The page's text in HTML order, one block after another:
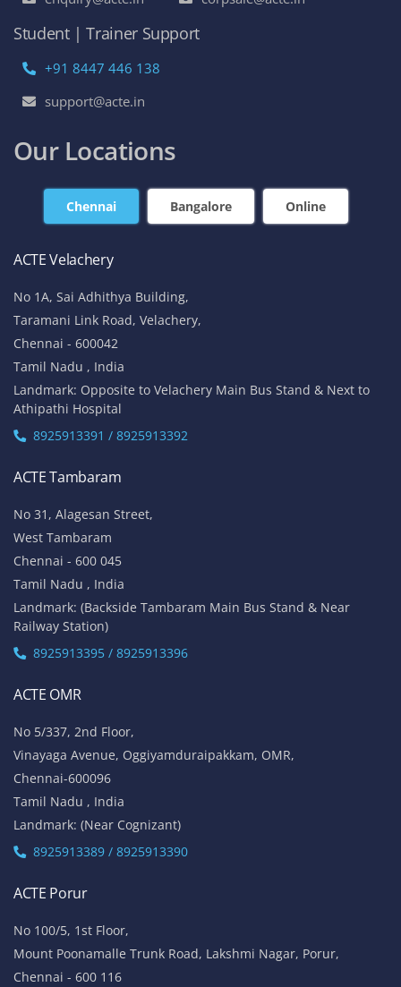
Student | Trainer Support
+91 8447 446 138
support@acte.in
Our Locations
Chennai Bangalore Online
ACTE Velachery
No 1A, Sai Adhithya Building,
Taramani Link Road, Velachery,
Chennai - 600042
Tamil Nadu , India
Landmark: Opposite to Velachery Main Bus Stand & Next to
Athipathi Hospital
8925913391 / 8925913392
ACTE Tambaram
No 31, Alagesan Street,
West Tambaram
Chennai - 600 045
Tamil Nadu , India
Landmark: (Backside Tambaram Main Bus Stand & Near
Railway Station)
8925913395 / 8925913396
ACTE OMR
No 5/337, 2nd Floor,
Vinayaga Avenue, Oggiyamduraipakkam, OMR,
Chennai-600096
Tamil Nadu , India
Landmark: (Near Cognizant)
8925913389 / 8925913390
ACTE Porur
No 100/5, 1st Floor,
Mount Poonamalle Trunk Road, Lakshmi Nagar, Porur,
Chennai - 600 116